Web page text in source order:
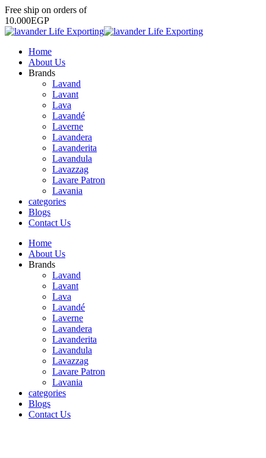
Free ship on orders of
10.000EGP
Home
About Us
Brands
Lavand
Lavant
Lava
Lavandé
Laverne
Lavandera
Lavanderita
Lavandula
Lavazzag
Lavare Patron
Lavania
categories
Blogs
Contact Us
Home
About Us
Brands
Lavand
Lavant
Lava
Lavandé
Laverne
Lavandera
Lavanderita
Lavandula
Lavazzag
Lavare Patron
Lavania
categories
Blogs
Contact Us